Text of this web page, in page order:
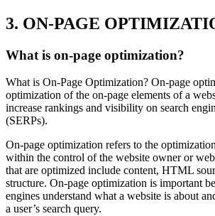
3. ON-PAGE
What is on-page optimization?
What is On-Page Optimization? On-page
optimization of the on-page elements of a
increase rankings and visibility on search
(SERPs).
On-page optimization refers to the
within the control of the website owner or
that are optimized include content, HTML
structure. On-page optimization is important
engines understand what a website is about
a user’s search query.